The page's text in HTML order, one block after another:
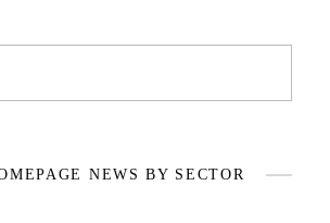
NEWS BY SECTOR